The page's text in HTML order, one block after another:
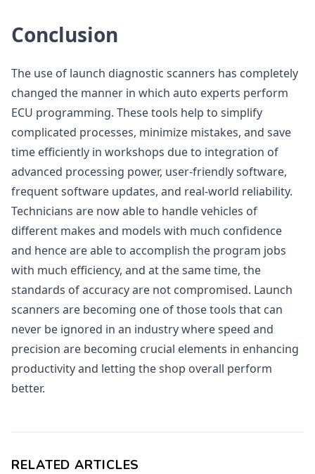
Conclusion
The use of launch diagnostic scanners has completely
changed the manner in which auto experts perform
ECU programming. These tools help to simplify
complicated processes, minimize mistakes, and save
time efficiently in workshops due to integration of
advanced processing power, user-friendly software,
frequent software updates, and real-world reliability.
Technicians are now able to handle vehicles of
different makes and models with much confidence
and hence are able to accomplish the program jobs
with much efficiency, and at the same time, the
standards of accuracy are not compromised. Launch
scanners are becoming one of those tools that can
never be ignored in an industry where speed and
precision are becoming crucial elements in enhancing
productivity and letting the shop overall perform
better.
RELATED ARTICLES